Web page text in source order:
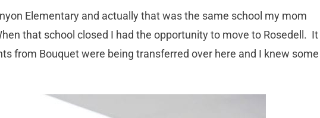
Elementary and actually that was the same school my mom
that school closed I had the opportunity to move to Rosedell. It
from Bouquet were being transferred over here and I knew some